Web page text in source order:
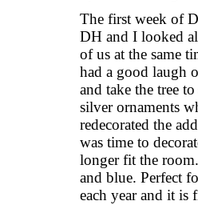
The first week of
DH and I looked
of us at the same
had a good laugh
and take the tree
silver ornaments
redecorated the
was time to
longer fit the
and blue. Perfect
each year and it